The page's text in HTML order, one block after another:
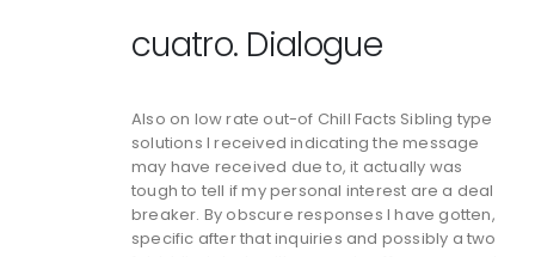
cuatro. Dialogue
Also on low rate out-of Chill Facts Sibling type
solutions I received indicating the message
may have received due to, it actually was
tough to tell if my personal interest are a deal
breaker. By obscure responses I have gotten,
specific after that inquiries and possibly a two